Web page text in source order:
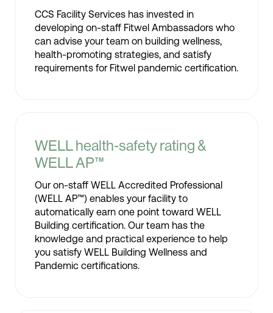
CCS Facility Services has invested in
developing on-staff Fitwel Ambassadors who
can advise your team on building wellness,
health-promoting strategies, and satisfy
requirements for Fitwel pandemic certification.
WELL health-safety rating &
WELL AP™
Our on-staff WELL Accredited Professional
(WELL AP™) enables your facility to
automatically earn one point toward WELL
Building certification. Our team has the
knowledge and practical experience to help
you satisfy WELL Building Wellness and
Pandemic certifications.